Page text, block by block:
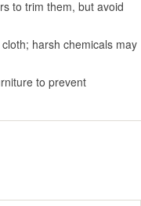
to trim them, but avoid
harsh chemicals may
to prevent